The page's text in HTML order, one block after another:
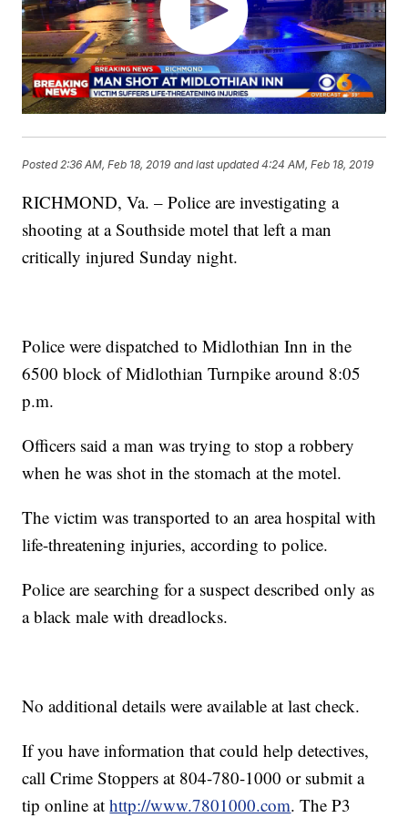
Posted 2:36 AM, Feb 18, 2019 and last updated 4:24 AM, Feb 18, 2019
RICHMOND, Va. – Police are investigating a
shooting at a Southside motel that left a man
critically injured Sunday night.
Police were dispatched to Midlothian Inn in the
6500 block of Midlothian Turnpike around 8:05
p.m.
Officers said a man was trying to stop a robbery
when he was shot in the stomach at the motel.
The victim was transported to an area hospital with
life-threatening injuries, according to police.
Police are searching for a suspect described only as
a black male with dreadlocks.
No additional details were available at last check.
If you have information that could help detectives,
call Crime Stoppers at 804-780-1000 or submit a
tip online athttp://www.7801000.com. The P3